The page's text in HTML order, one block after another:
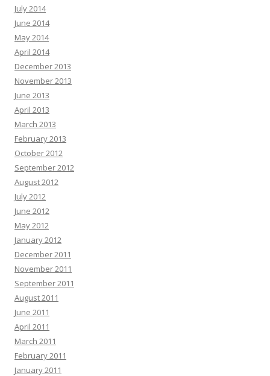
July 2014
June 2014
May 2014
April 2014
December 2013
November 2013
June 2013
April 2013
March 2013
February 2013
October 2012
September 2012
August 2012
July 2012
June 2012
May 2012
January 2012
December 2011
November 2011
September 2011
August 2011
June 2011
April 2011
March 2011
February 2011
January 2011